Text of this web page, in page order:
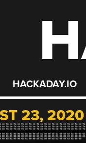
HACKADAY.IO
23, 2020